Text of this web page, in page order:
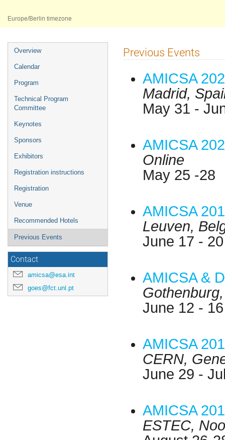
Europe/Berlin timezone
Event
menu
Overview
Calendar
Program
Technical Program
Committee
Keynotes
Sponsors
Exhibitors
Registration instructions
Registration
Venue
Recommended Hotels
Previous Events
Contact
amicsa@esa.int
goes@fct.unl.pt
Previous Events
AMICSA
Madrid,
May 31 -
AMICSA
Online
May 25 -28
AMICSA
Leuven,
June 17 - 20
AMICSA &
June 12 - 16
AMICSA
CERN,
June 29 -
AMICSA
ESTEC,